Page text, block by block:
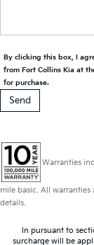
By clicking this box, I
from Fort Collins Kia at
for purchase.
Warranties
mile basic. All warranties
details.
In pursuant to
surcharge will be